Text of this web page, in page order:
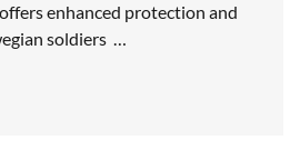
enhanced protection and
soldiers …